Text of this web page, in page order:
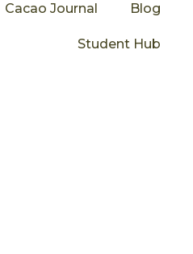
Cacao Journal Blog
Student Hub